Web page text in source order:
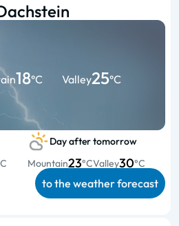
18°C Valley25°C
Day after tomorrow
Mountain23°CValley30°C
to the weather forecast